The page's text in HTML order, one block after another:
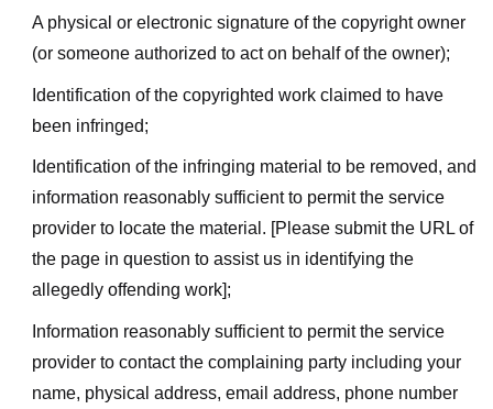
A physical or electronic signature of the copyright owner
(or someone authorized to act on behalf of the owner);
Identification of the copyrighted work claimed to have
been infringed;
Identification of the infringing material to be removed, and
information reasonably sufficient to permit the service
provider to locate the material. [Please submit the URL of
the page in question to assist us in identifying the
allegedly offending work];
Information reasonably sufficient to permit the service
provider to contact the complaining party including your
name, physical address, email address, phone number